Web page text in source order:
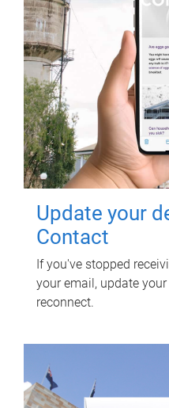
Update your
Contact
If you've stopped
your email, update
reconnect.